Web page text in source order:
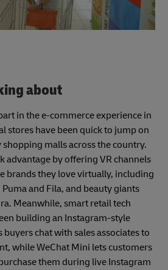
about
in the e-commerce experience in
stores have been quick to jump on
malls across the country.
advantage by offering VR channels
brands they love virtually, including
and Fila, and beauty giants
Meanwhile, smart retail tech
building an Instagram-style
chat with sales associates to
while WeChat Mini lets customers
them during live Instagram